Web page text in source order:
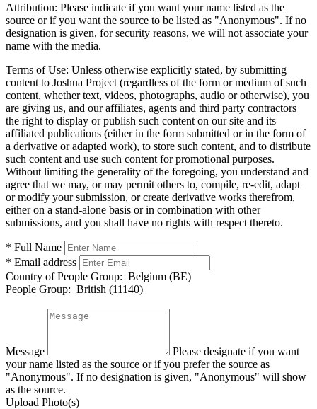
Attribution: Please indicate if you want your name listed as the
source or if you want the source to be listed as "Anonymous". If no
designation is given, for security reasons, we will not associate your
name with the media.
Terms of Use: Unless otherwise explicitly stated, by submitting
content to Joshua Project (regardless of the form or medium of such
content, whether text, videos, photographs, audio or otherwise), you
are giving us, and our affiliates, agents and third party contractors
the right to display or publish such content on our site and its
affiliated publications (either in the form submitted or in the form of
a derivative or adapted work), to store such content, and to distribute
such content and use such content for promotional purposes.
Without limiting the generality of the foregoing, you understand and
agree that we may, or may permit others to, compile, re-edit, adapt
or modify your submission, or create derivative works therefrom,
either on a stand-alone basis or in combination with other
submissions, and you shall have no rights with respect thereto.
* Full Name
* Email address
Country of People Group: Belgium (BE)
People Group: British (11140)
Message
Please designate if you want
your name listed as the source or if you prefer the source as
"Anonymous". If no designation is given, "Anonymous" will show
as the source.
Upload Photo(s)